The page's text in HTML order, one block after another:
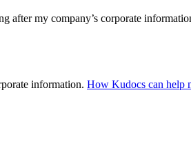
after my company’s corporate
information. How Kudocs can help